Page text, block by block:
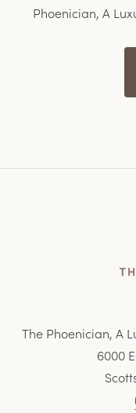
Phoenician, A
The Phoenician, A
6000